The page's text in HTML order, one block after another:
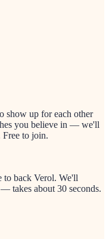
show up for each other
you believe in — we'll
Free to join.
to back Verol. We'll
takes about 30 seconds.